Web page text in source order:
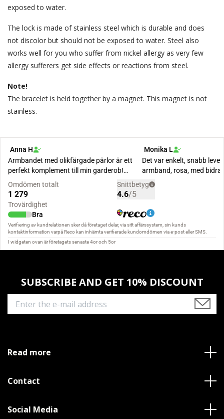
exposed to water.
The lock is made of stainless steel which is durable and does
not discolor but should not be exposed to water. Steel also
works well for you who suffer from nickel allergy as very few
allergy sufferers get side effects or reactions from steel.
Note!
The bracelet is held together by a magnet. This magnet is not
stainless.
SUBSCRIBE AND GET 10% DISCOUNT
Read more
Contact
Social Media